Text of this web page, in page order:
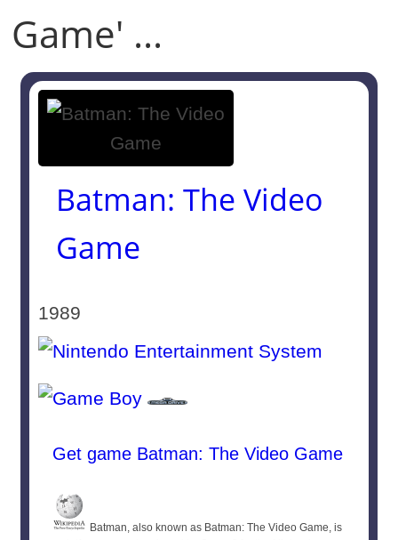
Game' ...
Batman: The Video
Game
1989
Get game Batman: The Video Game
Batman, also known as Batman: The Video Game, is